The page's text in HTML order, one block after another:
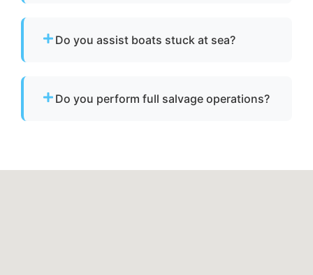
start assistance.
Do you assist boats stuck at sea?
to a marina or dock.
Do you perform full salvage operations?